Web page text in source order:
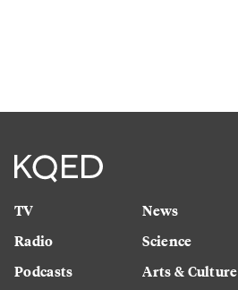
TV
Radio
Podcasts
News
Science
Arts & Culture